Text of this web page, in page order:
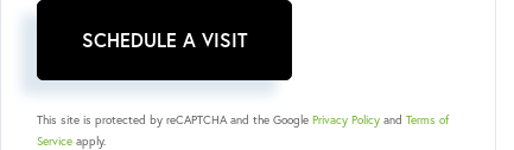
This site is protected by reCAPTCHA and the Google Privacy Policy and Terms of
Service apply.